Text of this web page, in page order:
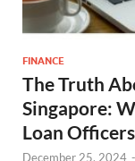
FINANCE
The Truth
Singapore:
Loan
December 25, 2024 -